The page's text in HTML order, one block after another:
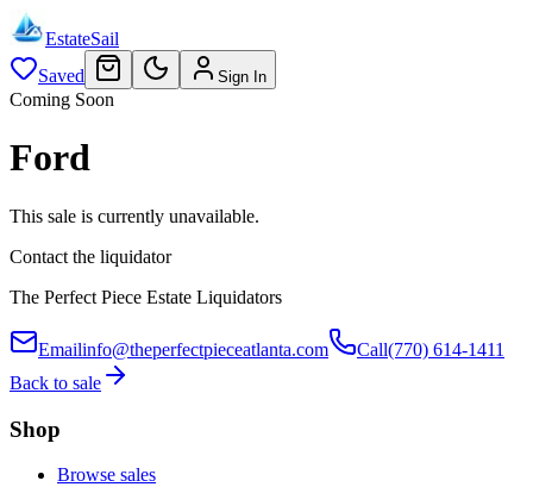
EstateSail
Saved
Sign In
Coming Soon
Ford
This sale is currently unavailable.
Contact the liquidator
The Perfect Piece Estate Liquidators
Emailinfo@theperfectpieceatlanta.com Call(770) 614-1411
Back to sale
Shop
Browse sales